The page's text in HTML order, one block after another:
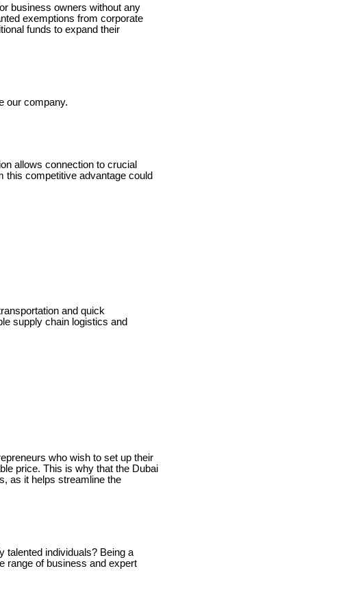
business owners without any
exemptions from corporate
funds to expand their
our company.
allows connection to crucial
this competitive advantage could
and quick
supply chain logistics and
who wish to set up their
price. This is why that the Dubai
as it helps streamline the
talented individuals? Being a
range of business and expert